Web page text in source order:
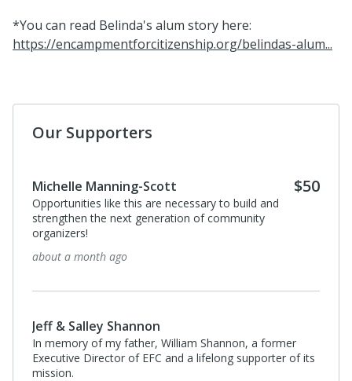
*You can read Belinda's alum story here:
https://encampmentforcitizenship.org/belindas-alum...
Our Supporters
Michelle Manning-Scott $50
Opportunities like this are necessary to build and
strengthen the next generation of community
organizers!
about a month ago
Jeff & Salley Shannon
In memory of my father, William Shannon, a former
Executive Director of EFC and a lifelong supporter of its
mission.